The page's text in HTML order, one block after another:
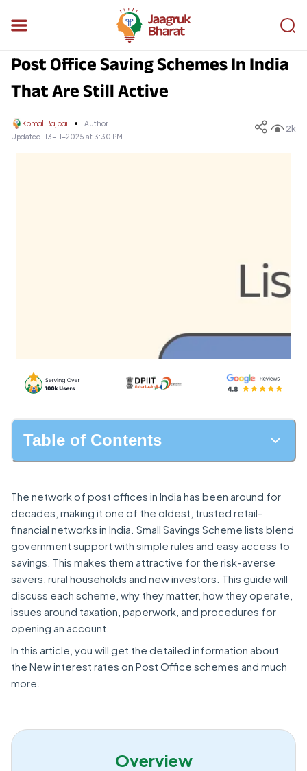
Post Office Saving Schemes In India
That Are Still Active
Komal Bajpai
Author
Updated: 13-11-2025 at 3:30 PM
2k
Table of Contents
The network of post offices in India has been around for
decades, making it one of the oldest, trusted retail-
financial networks in India. Small Savings Scheme lists blend
government support with simple rules and easy access to
savings. This makes them attractive for the risk-averse
savers, rural households and new investors. This guide will
discuss each scheme, why they matter, how they operate,
issues around taxation, paperwork, and procedures for
opening an account.
In this article, you will get the detailed information about
the New interest rates on Post Office schemes and much
more.
Overview